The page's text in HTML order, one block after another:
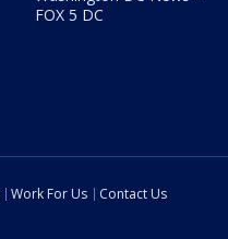
FOX 5 DC
Work For Us
Contact Us